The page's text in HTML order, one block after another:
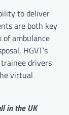
to deliver
are both key
ambulance
HGVT’s
drivers
virtual
in the UK